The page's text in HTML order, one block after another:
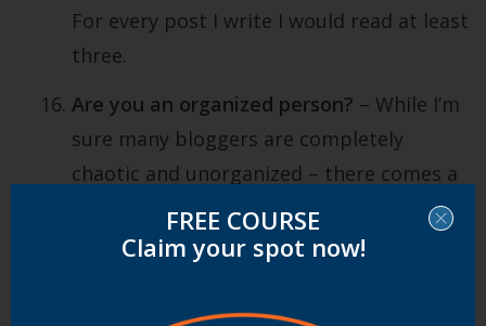
For every post I write I would read at least
three.
Are you an organized person? – While I’m
sure many bloggers are completely
chaotic and unorganized – there comes a
point in most serious blogger’s lives when
they have to get at least a little
following lots of feeds, writing perhaps
FREE COURSE
Claim your spot now!